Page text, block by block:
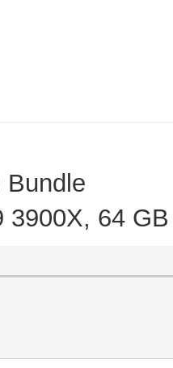
Bundle
3900X, 64